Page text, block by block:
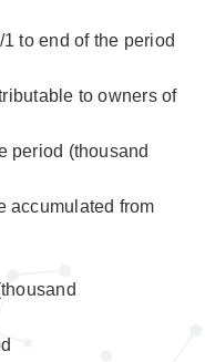
to end of the period
to owners of
period (thousand
accumulated from